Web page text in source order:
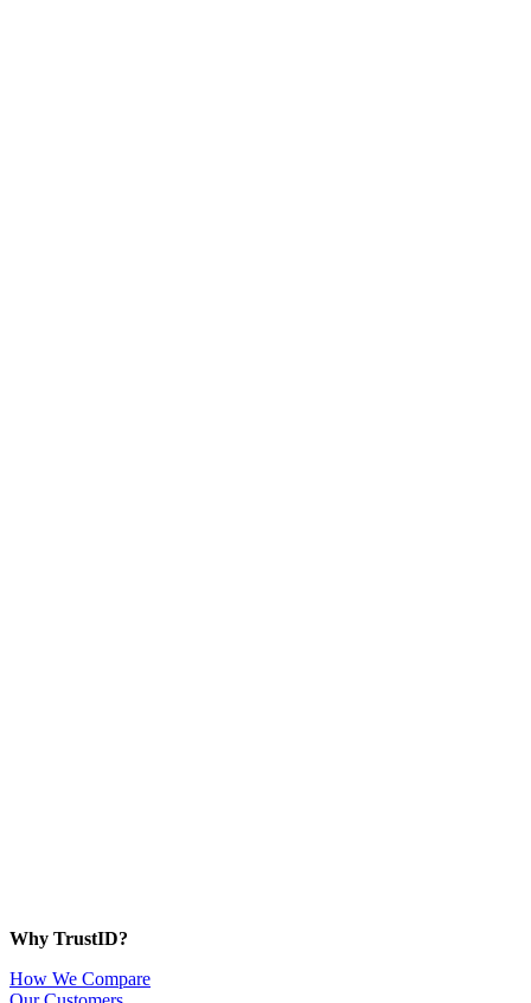
Why TrustID?
How We Compare